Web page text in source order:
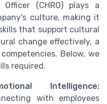
(CHRO) plays a
culture, making it
that support cultural
change effectively, a
Below, we
required.
Intelligence:
with employees